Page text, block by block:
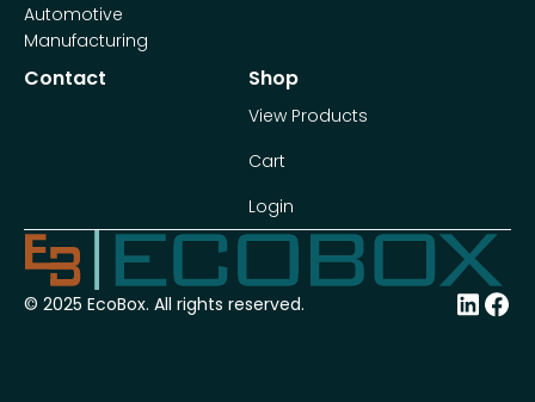
Automotive
Manufacturing
Contact Shop
View Products
Cart
Login
© 2025 EcoBox. All rights reserved.